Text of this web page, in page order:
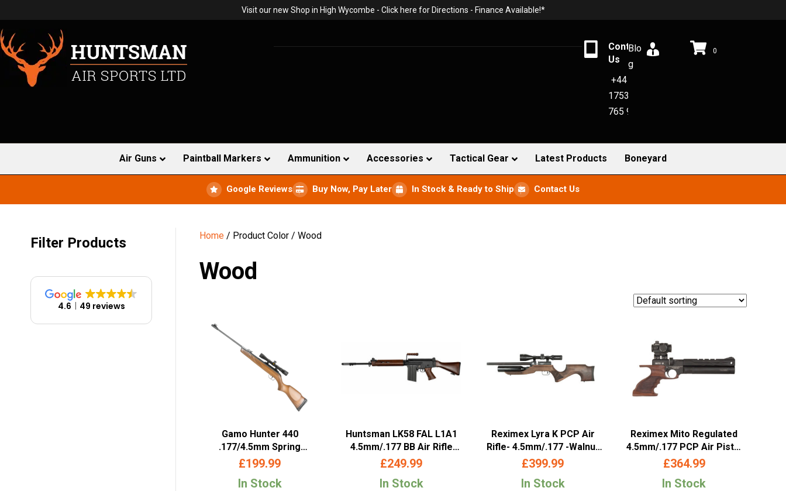
Visit our new Shop in High Wycombe - Click here for Directions - Finance Available!*
Contact
Us
+44
1753
765 942
Blo
g
0
Air Guns Paintball Markers Ammunition Accessories Tactical Gear Latest Products Boneyard
Google Reviews Buy Now, Pay Later In Stock & Ready to Ship Contact Us
Home / Product Color / Wood
Wood
Gamo Hunter 440
.177/4.5mm Spring
Powered Air Rifle with
£199.99
In Stock
Huntsman LK58 FAL L1A1
4.5mm/.177 BB Air Rifle
(Co2 Powered – Wooden
£249.99
In Stock
Reximex Lyra K PCP Air
Rifle- 4.5mm/.177 -Walnut
Stock
£399.99
In Stock
Reximex Mito Regulated
4.5mm/.177 PCP Air Pistol
– Walnut Grip
£364.99
In Stock
Filter Products
4.6 49 reviews